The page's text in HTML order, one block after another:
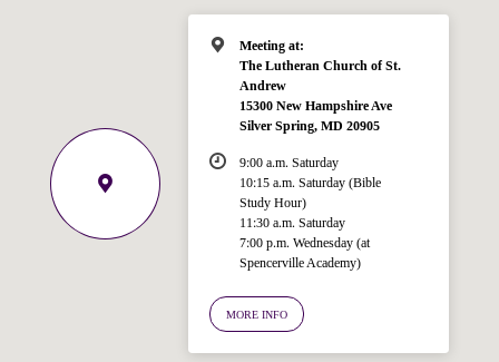
Meeting at:
The Lutheran Church of St.
Andrew
15300 New Hampshire Ave
Silver Spring, MD 20905
9:00 a.m. Saturday
10:15 a.m. Saturday (Bible
Study Hour)
11:30 a.m. Saturday
7:00 p.m. Wednesday (at
Spencerville Academy)
MORE INFO
Ask your question below.
Hi! I'm Spencer, an automated resource
for answering questions about the